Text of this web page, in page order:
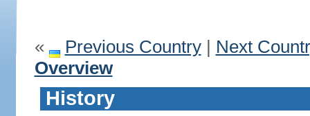
« Previous Country| Next
Overview
History